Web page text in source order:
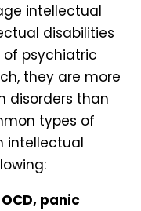
intellectual
disabilities
of psychiatric
they are more
disorders than
types of
intellectual
panic